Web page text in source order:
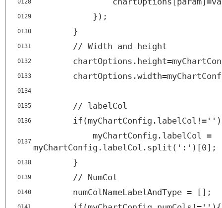
0128
0129 });
0130 }
0131 // Width and height
0132
0133
0134
0135 // labelCol
0136
0137
myChartConfig.labelCol =
myChartConfig.labelCol.split(':')[0];
0138 }
0139 // NumCol
0140 numColNameLabelAndType = [];